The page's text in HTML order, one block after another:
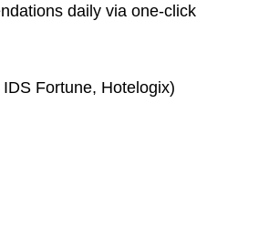
daily via one-click
Fortune, Hotelogix)